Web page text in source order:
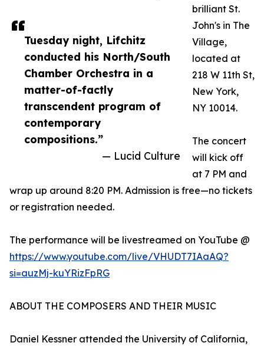
Tuesday night, Lifchitz
conducted his North/South
Chamber Orchestra in a
matter-of-factly
transcendent program of
contemporary
compositions.”
— Lucid Culture
brilliant St.
John's in The
Village,
located at
218 W 11th St,
New York,
NY 10014.
The concert
will kick off
at 7 PM and
wrap up around 8:20 PM. Admission is free—no tickets
or registration needed.
The performance will be livestreamed on YouTube @
https://www.youtube.com/live/VHUDT7IAaAQ?
si=auzMj-kuYRizFpRG
ABOUT THE COMPOSERS AND THEIR MUSIC
Daniel Kessner attended the University of California,